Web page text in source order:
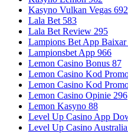
Kasyno Vulkan Vegas 692
Lala Bet 583
Lala Bet Review 295
Lampions Bet App Baixar
Lampionsbet App 966
Lemon Casino Bonus 87
Lemon Casino Kod
Lemon Casino Kod
Lemon Casino Opinie 296
Lemon Kasyno 88
Level Up Casino App
Level Up Casino